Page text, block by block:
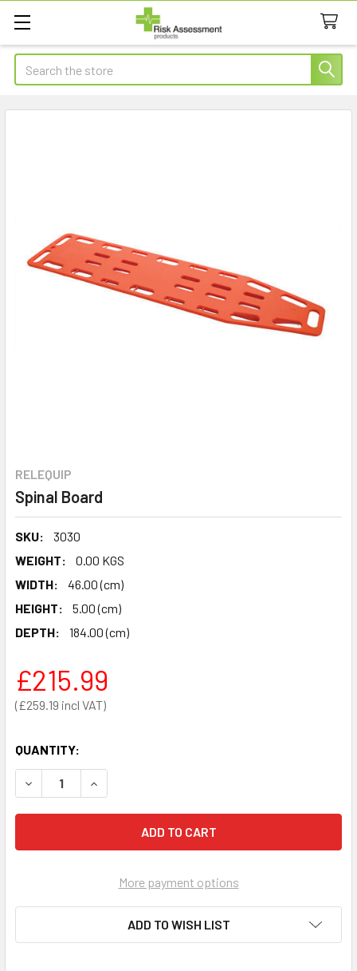
Search
RELEQUIP
Spinal Board
SKU:
3030
WEIGHT:
0.00 KGS
WIDTH:
46.00 (cm)
HEIGHT:
5.00 (cm)
DEPTH:
184.00 (cm)
£259.19
£215.99
QUANTITY:
DECREASE QUANTITY OF SPINAL BOARD
INCREASE QUANTITY OF SPINAL BOARD
More payment options
ADD TO WISH LIST